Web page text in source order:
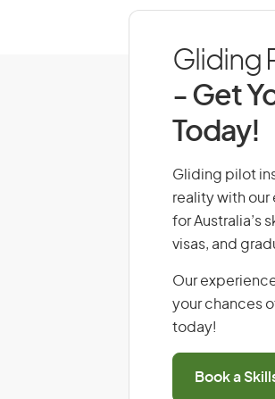
Gliding
- Get
Today!
Gliding pilot
reality with our
for Australia’s
visas, and
Our
your chances
today!
Book a